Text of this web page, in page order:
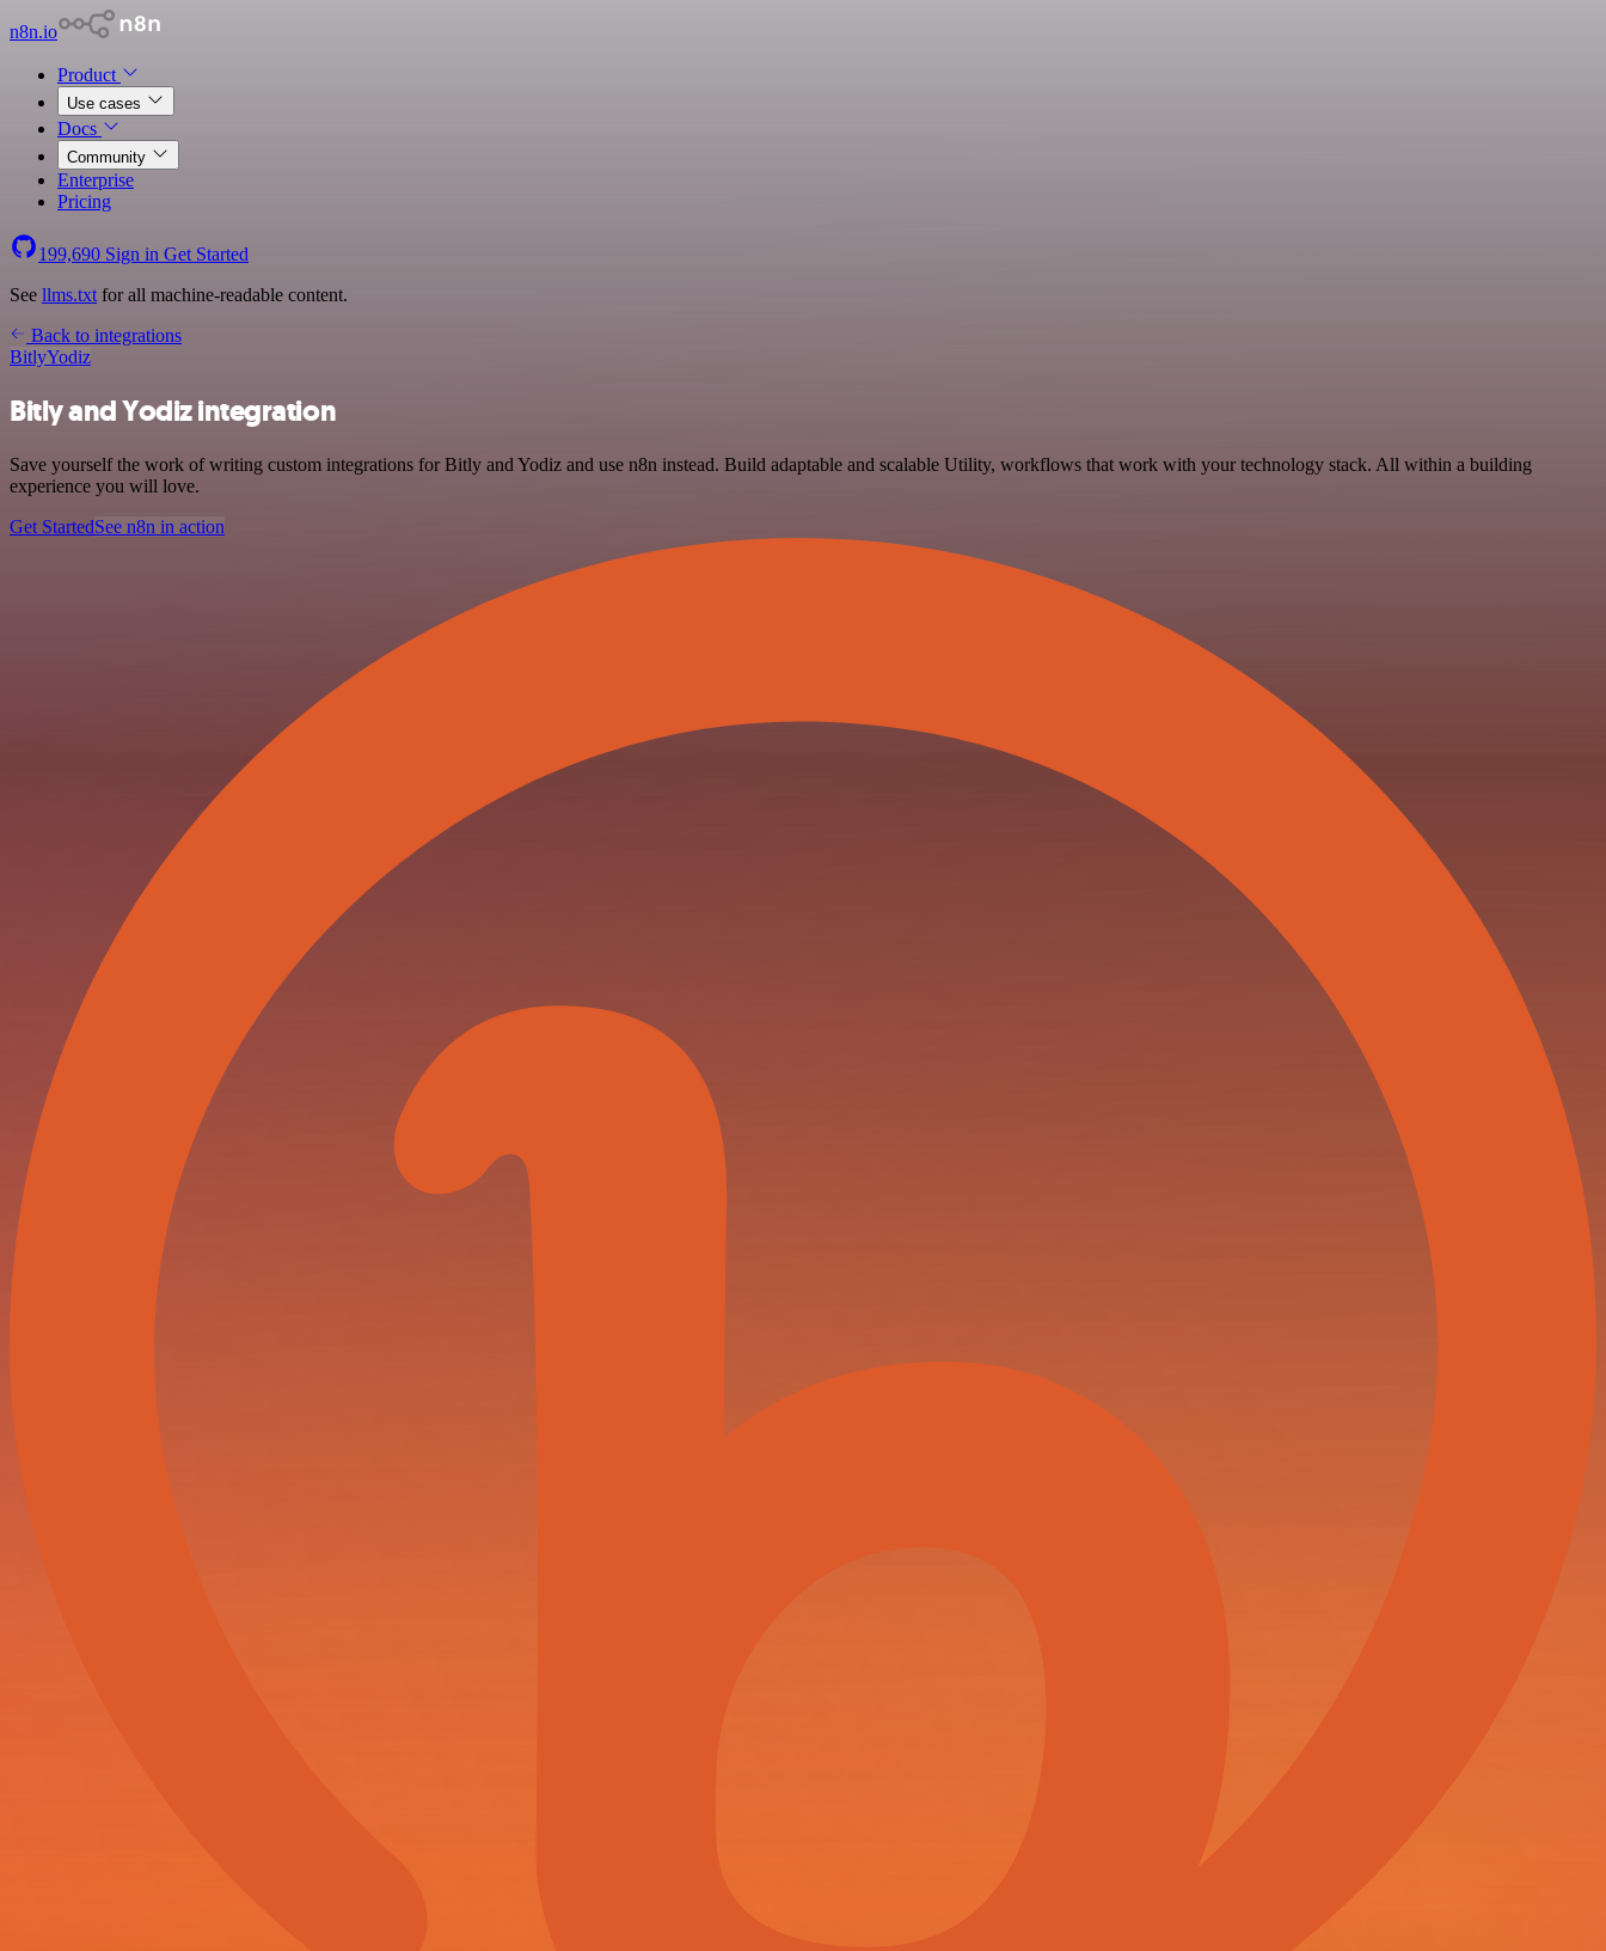
n8n.io
Product
Use cases
Docs
Community
Enterprise
Pricing
199,690 Sign in Get Started
See llms.txt for all machine-readable content.
Back to integrations
BitlyYodiz
Bitly and Yodiz integration
Save yourself the work of writing custom integrations for Bitly and Yodiz and use n8n instead. Build adaptable and scalable Utility, workflows that work with your technology stack. All within a building
experience you will love.
Get StartedSee n8n in action